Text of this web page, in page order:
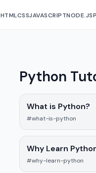
HTMLCSSJAVASCRIPTNODE.JS
Python
What is Python?
#what-is-python
Why Learn
#why-learn-python